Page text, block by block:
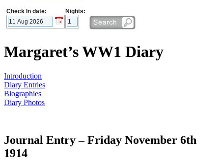
Check In date: Nights:
Margaret’s WW1 Diary
Introduction
Diary Entries
Biographies
Diary Photos
Journal Entry – Friday November 6th
1914